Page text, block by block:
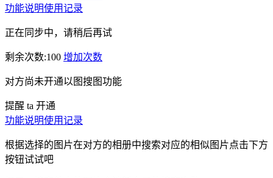
功能说明使用记录
正在同步中，请稍后再试
剩余次数:100 增加次数
对方尚未开通以图搜图功能
提醒 ta 开通
功能说明使用记录
根据选择的图片在对方的相册中搜索对应的相似图片点击下方
按钮试试吧